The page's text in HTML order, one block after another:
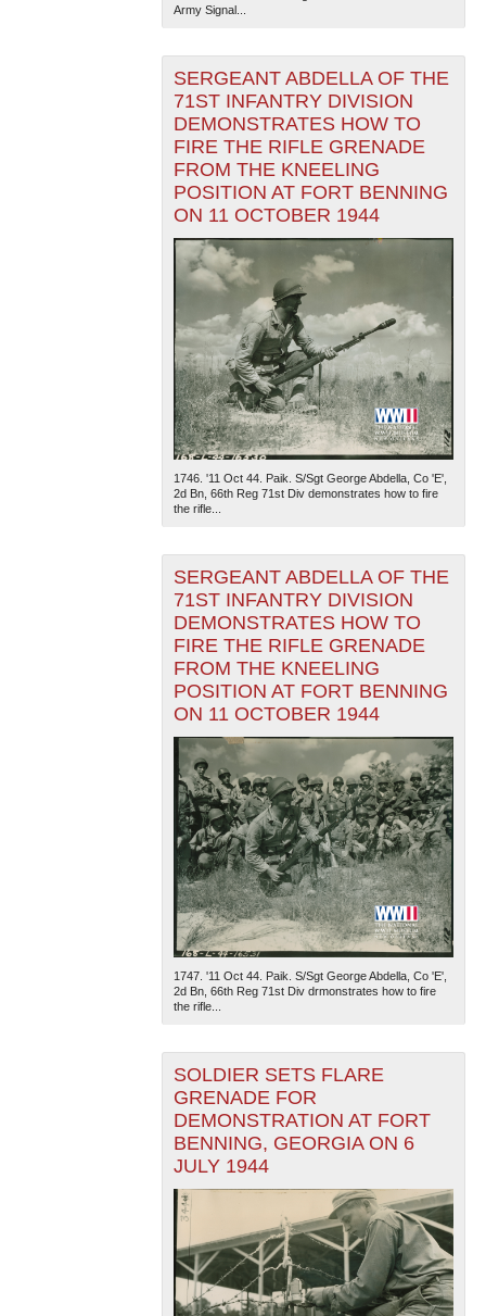
Army Signal...
SERGEANT ABDELLA OF THE
71ST INFANTRY DIVISION
DEMONSTRATES HOW TO
FIRE THE RIFLE GRENADE
FROM THE KNEELING
POSITION AT FORT BENNING
ON 11 OCTOBER 1944
1746. '11 Oct 44. Paik. S/Sgt George Abdella, Co 'E',
2d Bn, 66th Reg 71st Div demonstrates how to fire
the rifle...
SERGEANT ABDELLA OF THE
71ST INFANTRY DIVISION
DEMONSTRATES HOW TO
FIRE THE RIFLE GRENADE
FROM THE KNEELING
POSITION AT FORT BENNING
ON 11 OCTOBER 1944
1747. '11 Oct 44. Paik. S/Sgt George Abdella, Co 'E',
2d Bn, 66th Reg 71st Div drmonstrates how to fire
the rifle...
SOLDIER SETS FLARE
GRENADE FOR
DEMONSTRATION AT FORT
BENNING, GEORGIA ON 6
JULY 1944